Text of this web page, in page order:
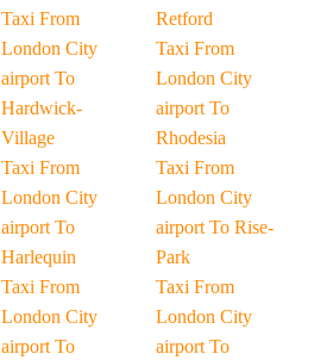
Taxi From
London City
airport To
Hardwick-
Village
Taxi From
London City
airport To
Harlequin
Taxi From
London City
airport To
Retford
Taxi From
London City
airport To
Rhodesia
Taxi From
London City
airport To Rise-
Park
Taxi From
London City
airport To